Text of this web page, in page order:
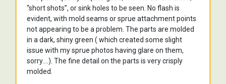
“short shots”, or sink holes to be seen. No flash is
evident, with mold seams or sprue attachment points
not appearing to be a problem. The parts are molded
in a dark, shiny green ( which created some slight
issue with my sprue photos having glare on them,
sorry….). The fine detail on the parts is very crisply
molded.